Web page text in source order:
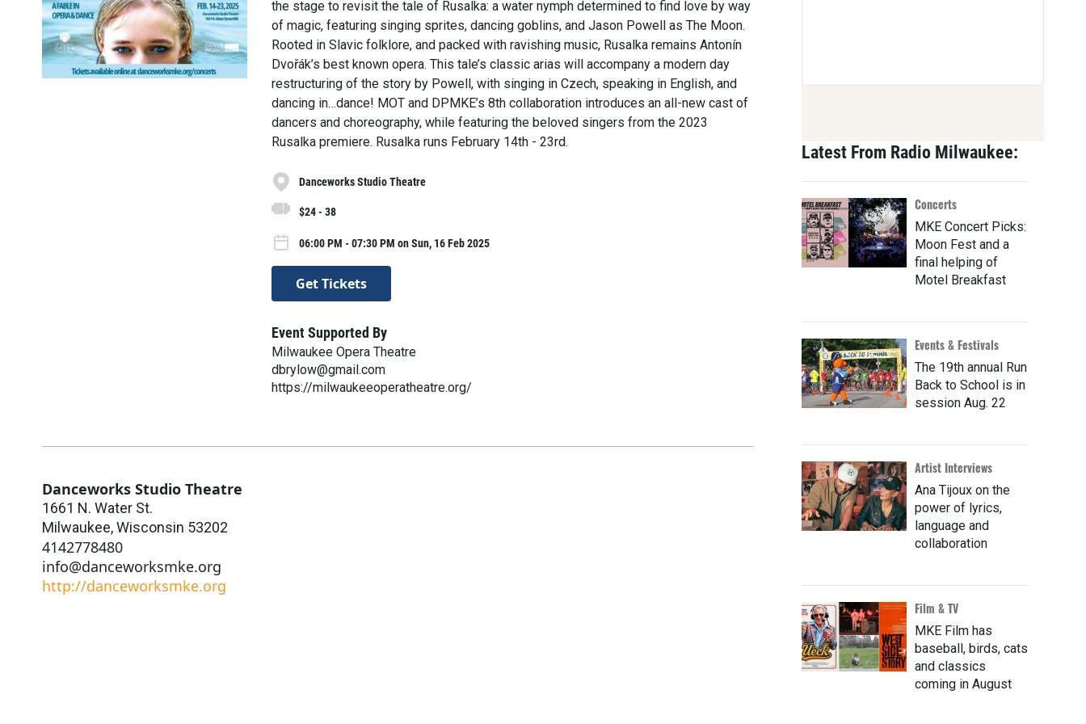
the stage to revisit the tale of Rusalka: a water nymph determined to find love by way
of magic, featuring singing sprites, dancing goblins, and Jason Powell as The Moon.
Rooted in Slavic folklore, and packed with ravishing music, Rusalka remains Antonín
Dvořák’s best known opera. This tale’s classic arias will accompany a modern day
restructuring of the story by Powell, with singing in Czech, speaking in English, and
dancing in…dance! MOT and DPMKE’s 8th collaboration introduces an all-new cast of
dancers and choreography, while featuring the beloved singers from the 2023
Rusalka premiere. Rusalka runs February 14th - 23rd.
Danceworks Studio Theatre
$24 - 38
06:00 PM - 07:30 PM on Sun, 16 Feb 2025
Get Tickets
Event Supported By
Milwaukee Opera Theatre
dbrylow@gmail.com
https://milwaukeeoperatheatre.org/
Danceworks Studio Theatre
1661 N. Water St.
Milwaukee,Wisconsin 53202
4142778480
info@danceworksmke.org
http://danceworksmke.org
Latest From Radio Milwaukee:
Concerts
MKE Concert Picks:
Moon Fest and a
final helping of
Motel Breakfast
Events & Festivals
The 19th annual Run
Back to School is in
session Aug. 22
Artist Interviews
Ana Tijoux on the
power of lyrics,
language and
collaboration
Film & TV
MKE Film has
baseball, birds, cats
and classics
coming in August